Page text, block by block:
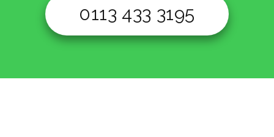
0113 433 3195